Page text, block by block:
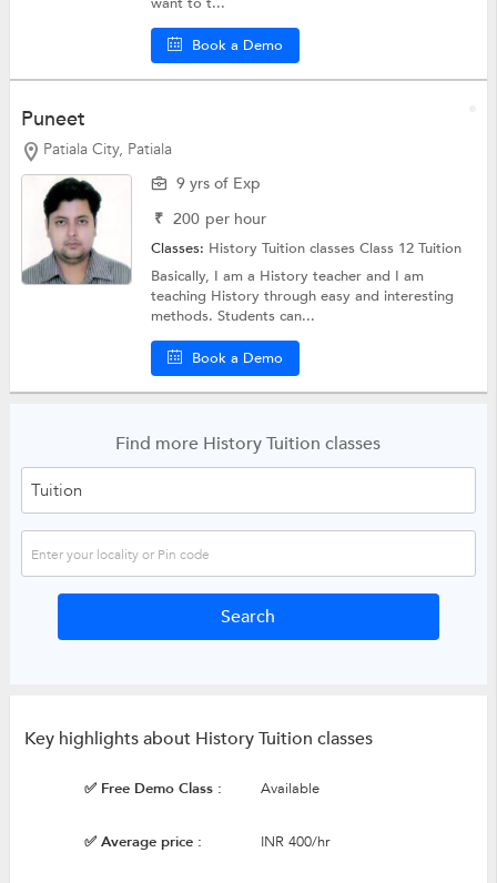
Book a Demo
Puneet
Patiala City, Patiala
9 yrs of Exp
₹ 200 per hour
Classes: History Tuition classesClass 12 Tuition
Basically, I am a History teacher and I am
teaching History through easy and interesting
methods. Students can...
Book a Demo
Find more History Tuition classes
Key highlights about History Tuition classes
✅ Free Demo Class : Available
✅ Average price : INR 400/hr